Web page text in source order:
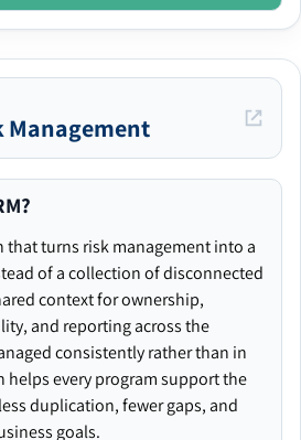
Management
that turns risk management into a
of a collection of disconnected
context for ownership,
and reporting across the
consistently rather than in
every program support the
duplication, fewer gaps, and
goals.